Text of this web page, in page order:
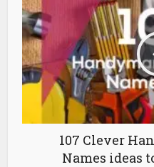
107 Clever
Names ideas